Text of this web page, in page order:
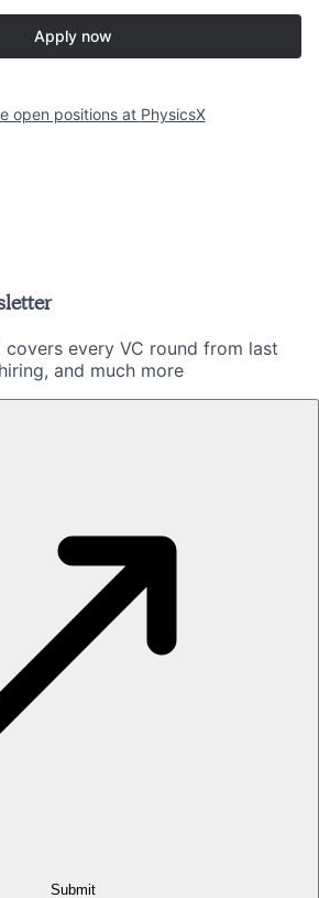
Apply now
open positions at PhysicsX
covers every VC round from last
and much more
Submit